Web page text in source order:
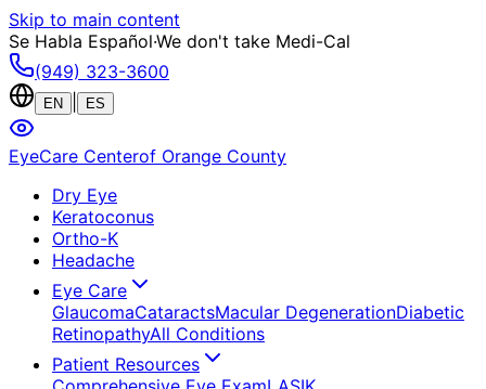
Skip to main content
Se Habla Español·We don't take Medi-Cal
(949) 323-3600
EN ES
EyeCare Centerof Orange County
Dry Eye
Keratoconus
Ortho-K
Headache
Eye Care
GlaucomaCataractsMacular DegenerationDiabetic
RetinopathyAll Conditions
Patient Resources